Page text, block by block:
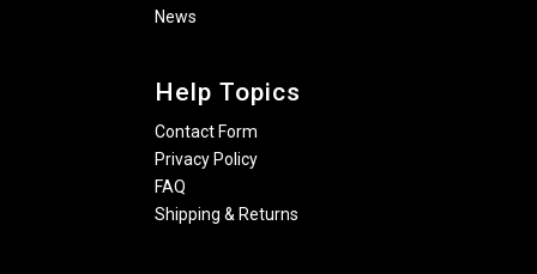
News
Help Topics
Contact Form
Privacy Policy
FAQ
Shipping & Returns